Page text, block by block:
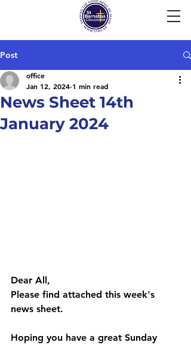
Post
News Sheet 14th
January 2024
office
Jan 12, 2024 1 min read
Dear All,
Please find attached this week's
news sheet.
Hoping you have a great Sunday